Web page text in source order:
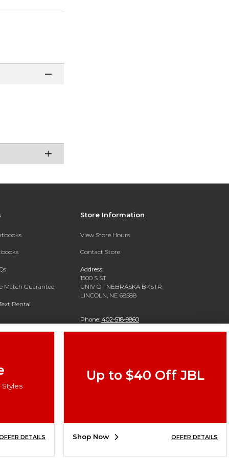
Match Guarantee
Rental
Store Information
View Store Hours
Contact Store
Address:
1500 S ST
UNIV OF NEBRASKA BKSTR
LINCOLN, NE 68588
Phone: 402-518-9860
DETAILS
Up to $40 Off JBL
Shop Now OFFER DETAILS